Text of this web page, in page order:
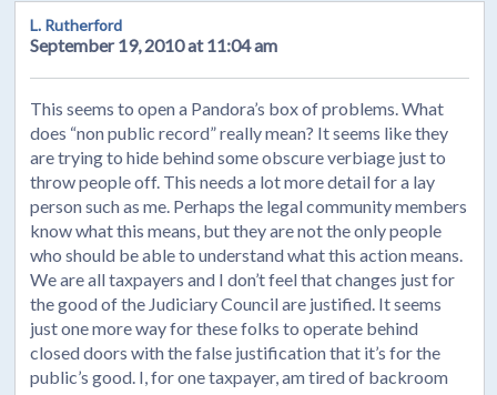
L. Rutherford
September 19, 2010 at 11:04 am
This seems to open a Pandora’s box of problems. What
does “non public record” really mean? It seems like they
are trying to hide behind some obscure verbiage just to
throw people off. This needs a lot more detail for a lay
person such as me. Perhaps the legal community members
know what this means, but they are not the only people
who should be able to understand what this action means.
We are all taxpayers and I don’t feel that changes just for
the good of the Judiciary Council are justified. It seems
just one more way for these folks to operate behind
closed doors with the false justification that it’s for the
public’s good. I, for one taxpayer, am tired of backroom